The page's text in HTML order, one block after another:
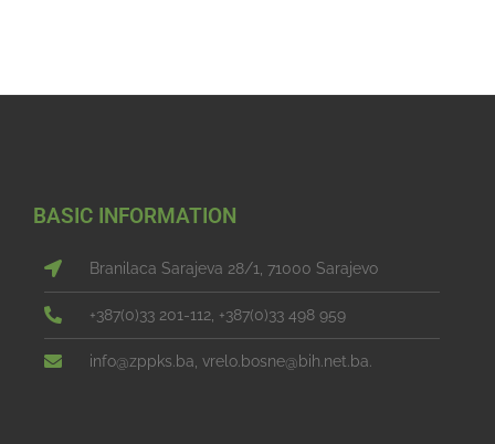
BASIC INFORMATION
Branilaca Sarajeva 28/1, 71000 Sarajevo
+387(0)33 201-112, +387(0)33 498 959
info@zppks.ba, vrelo.bosne@bih.net.ba.